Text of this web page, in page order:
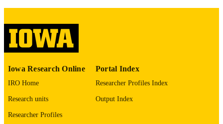
LANGUAGE
ACADEMIC
Thesis and Dissertation Archive
RECORD
IDENTIFIER
9985153724702771
Iowa Research Online
IRO Home
Research units
Researcher Profiles
Portal Index
Researcher Profiles Index
Output Index